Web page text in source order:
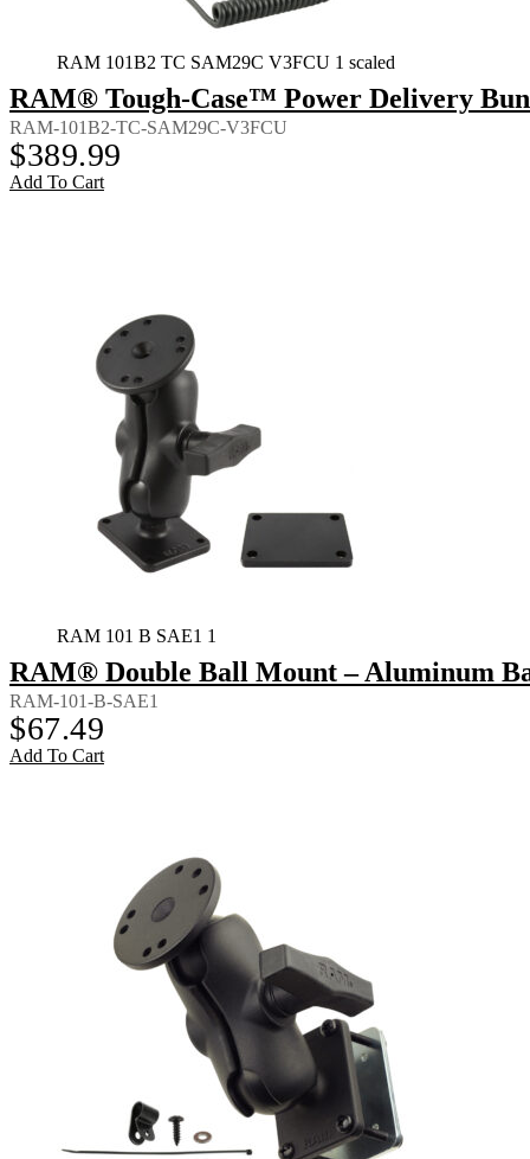
RAM 101B2 TC SAM29C V3FCU 1 scaled
RAM® Tough-Case™ Power Delivery
RAM-101B2-TC-SAM29C-V3FCU
$389.99
Add To Cart
RAM 101 B SAE1 1
RAM® Double Ball Mount – Aluminum
RAM-101-B-SAE1
$67.49
Add To Cart